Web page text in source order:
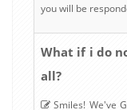
you will be
What if i do
all?
Smiles! We've